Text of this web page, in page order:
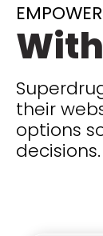
their
options
decisions.